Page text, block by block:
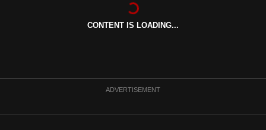
CONTENT IS LOADING...
ADVERTISEMENT
continue,